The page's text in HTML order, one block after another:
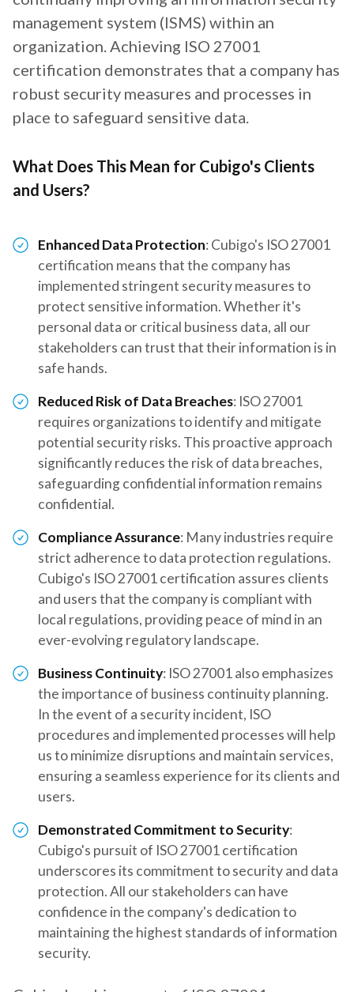
management system (ISMS) within an
organization. Achieving ISO 27001
certification demonstrates that a company has
robust security measures and processes in
place to safeguard sensitive data.
What Does This Mean for Cubigo's Clients
and Users?
Enhanced Data Protection: Cubigo's ISO 27001
certification means that the company has
implemented stringent security measures to
protect sensitive information. Whether it's
personal data or critical business data, all our
stakeholders can trust that their information is in
safe hands.
Reduced Risk of Data Breaches: ISO 27001
requires organizations to identify and mitigate
potential security risks. This proactive approach
significantly reduces the risk of data breaches,
safeguarding confidential information remains
confidential.
Compliance Assurance: Many industries require
strict adherence to data protection regulations.
Cubigo's ISO 27001 certification assures clients
and users that the company is compliant with
local regulations, providing peace of mind in an
ever-evolving regulatory landscape.
Business Continuity: ISO 27001 also emphasizes
the importance of business continuity planning.
In the event of a security incident, ISO
procedures and implemented processes will help
us to minimize disruptions and maintain services,
ensuring a seamless experience for its clients and
users.
Demonstrated Commitment to Security:
Cubigo's pursuit of ISO 27001 certification
underscores its commitment to security and data
protection. All our stakeholders can have
confidence in the company's dedication to
maintaining the highest standards of information
security.